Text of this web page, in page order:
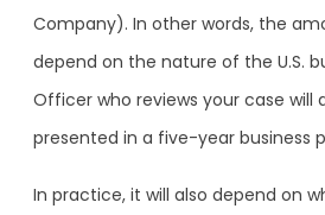
Company). In other words, the
depend on the nature of the U.S.
Officer who reviews your case will
presented in a five-year business
In practice, it will also depend on